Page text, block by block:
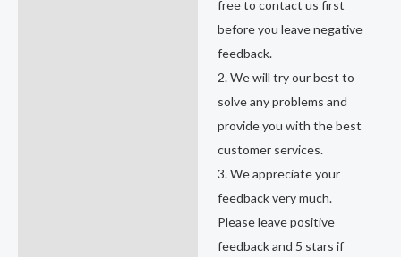
free to contact us first
before you leave negative
feedback.
2. We will try our best to
solve any problems and
provide you with the best
customer services.
3. We appreciate your
feedback very much.
Please leave positive
feedback and 5 stars if